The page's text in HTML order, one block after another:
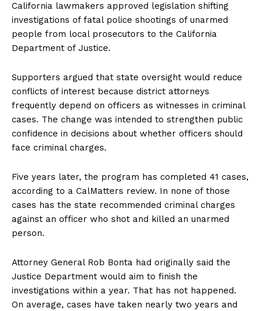
California lawmakers approved legislation shifting
investigations of fatal police shootings of unarmed
people from local prosecutors to the California
Department of Justice.
Supporters argued that state oversight would reduce
conflicts of interest because district attorneys
frequently depend on officers as witnesses in criminal
cases. The change was intended to strengthen public
confidence in decisions about whether officers should
face criminal charges.
Five years later, the program has completed 41 cases,
according to a CalMatters review. In none of those
cases has the state recommended criminal charges
against an officer who shot and killed an unarmed
person.
Attorney General Rob Bonta had originally said the
Justice Department would aim to finish the
investigations within a year. That has not happened.
On average, cases have taken nearly two years and